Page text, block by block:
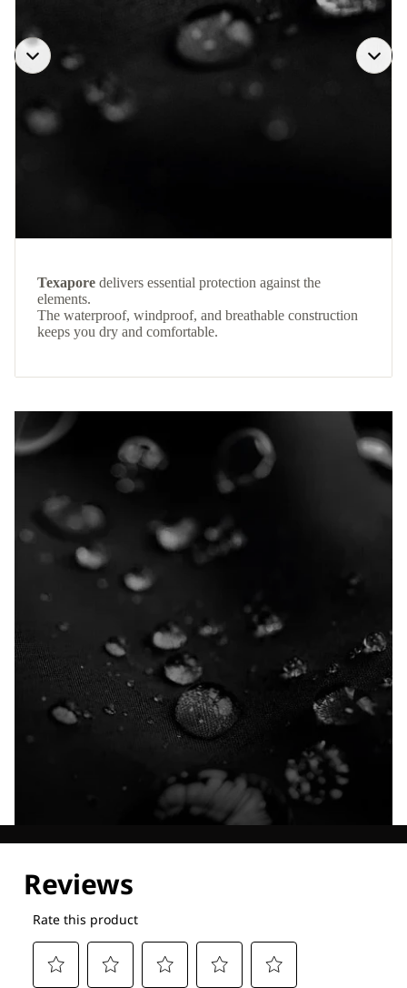
Texapore delivers essential protection against the
elements.
The waterproof, windproof, and breathable construction
keeps you dry and comfortable.